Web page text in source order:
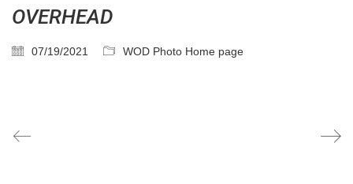
OVERHEAD
07/19/2021 WOD Photo Home page